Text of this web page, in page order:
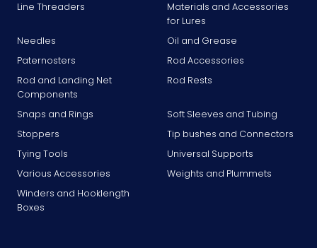
Line Threaders
Materials and Accessories
for Lures
Needles
Oil and Grease
Paternosters
Rod Accessories
Rod and Landing Net
Components
Rod Rests
Snaps and Rings
Soft Sleeves and Tubing
Stoppers
Tip bushes and Connectors
Tying Tools
Universal Supports
Various Accessories
Weights and Plummets
Winders and Hooklength
Boxes